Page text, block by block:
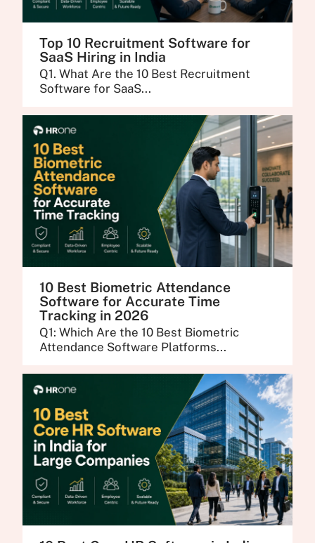
Top 10 Recruitment Software for
SaaS Hiring in India
Q1. What Are the 10 Best Recruitment
Software for SaaS...
10 Best Biometric Attendance
Software for Accurate Time
Tracking in 2026
Q1: Which Are the 10 Best Biometric
Attendance Software Platforms...